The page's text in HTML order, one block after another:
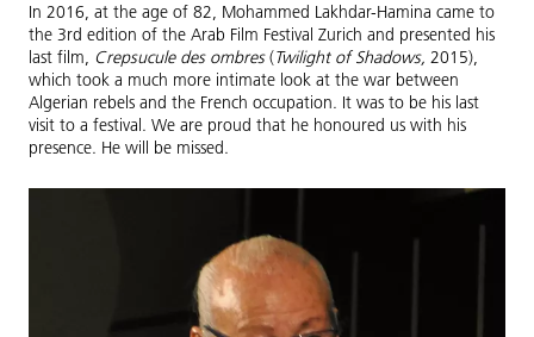
In 2016, at the age of 82, Mohammed Lakhdar-Hamina came to
the 3rd edition of the Arab Film Festival Zurich and presented his
last film, Crepsucule des ombres(Twilight of Shadows, 2015),
which took a much more intimate look at the war between
Algerian rebels and the French occupation. It was to be his last
visit to a festival. We are proud that he honoured us with his
presence. He will be missed.